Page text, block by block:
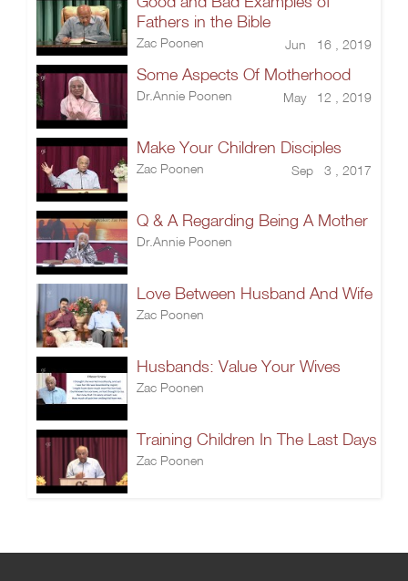
Fathers in the Bible
Zac Poonen Jun 16 , 2019
Some Aspects Of Motherhood
Dr.Annie Poonen May 12 , 2019
Make Your Children Disciples
Zac Poonen Sep 3 , 2017
Q & A Regarding Being A Mother
Dr.Annie Poonen
Love Between Husband And Wife
Zac Poonen
Husbands: Value Your Wives
Zac Poonen
Training Children In The Last Days
Zac Poonen